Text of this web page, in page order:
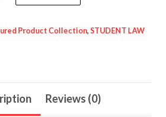
Product Collection, STUDENT LAW
Reviews (0)